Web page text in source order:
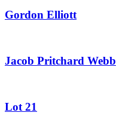
Gordon Elliott
Jacob Pritchard Webb
Lot 21